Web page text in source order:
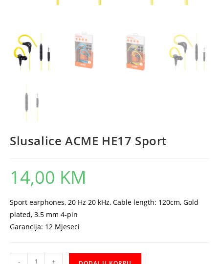
Slusalice ACME HE17 Sport
14,00 KM
Sport earphones, 20 Hz 20 kHz, Cable length: 120cm, Gold
plated, 3.5 mm 4-pin
Garancija: 12 Mjeseci
Slusalice
- +